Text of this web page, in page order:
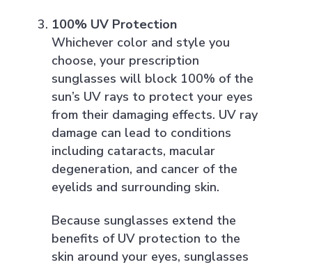
100% UV Protection
Whichever color and style you
choose, your prescription
sunglasses will block 100% of the
sun’s UV rays to protect your eyes
from their damaging effects. UV ray
damage can lead to conditions
including cataracts, macular
degeneration, and cancer of the
eyelids and surrounding skin.
Because sunglasses extend the
benefits of UV protection to the
skin around your eyes, sunglasses